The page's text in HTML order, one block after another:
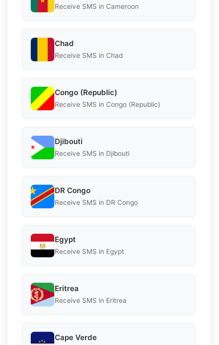
Receive SMS in Cameroon
Chad
Receive SMS in Chad
Congo (Republic)
Receive SMS in Congo (Republic)
Djibouti
Receive SMS in Djibouti
DR Congo
Receive SMS in DR Congo
Egypt
Receive SMS in Egypt
Eritrea
Receive SMS in Eritrea
Cape Verde